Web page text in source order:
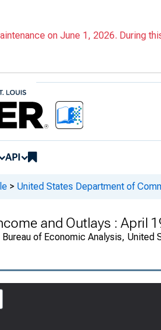
on June 1, 2026. During
API
> United States Department of
and Outlays : April
of Economic Analysis, United